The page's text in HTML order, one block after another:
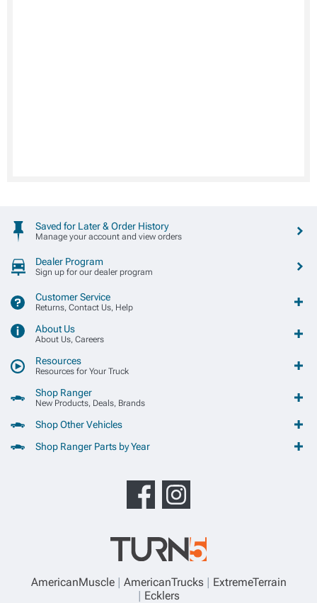
Saved for Later & Order History
Manage your account and view orders
Dealer Program
Sign up for our dealer program
Customer Service
Returns, Contact Us, Help
About Us
About Us, Careers
Resources
Resources for Your Truck
Shop Ranger
New Products, Deals, Brands
Shop Other Vehicles
Shop Ranger Parts by Year
AmericanMuscle AmericanTrucks
ExtremeTerrain
Ecklers